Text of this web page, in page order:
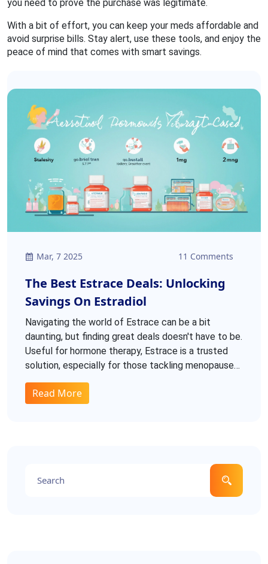
you need to prove the purchase was legitimate.
With a bit of effort, you can keep your meds affordable and
avoid surprise bills. Stay alert, use these tools, and enjoy the
peace of mind that comes with smart savings.
Mar, 7 2025 11 Comments
The Best Estrace Deals: Unlocking
Savings On Estradiol
Navigating the world of Estrace can be a bit
daunting, but finding great deals doesn't have to be.
Useful for hormone therapy, Estrace is a trusted
solution, especially for those tackling menopause
reputable sources for affordable options is
Read More